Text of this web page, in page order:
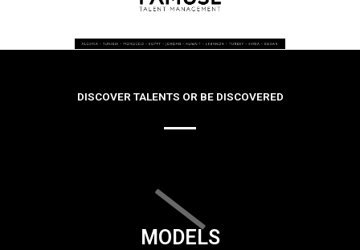
DISCOVER TALENTS OR BE DISCOVERED
MODELS